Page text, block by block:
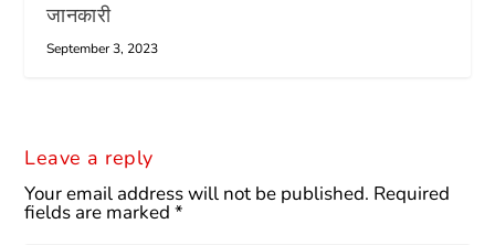
जानकारी
September 3, 2023
Leave a reply
Your email address will not be published. Required
fields are marked*